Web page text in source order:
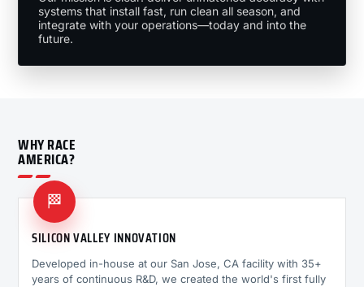
systems that install fast, run clean all season, and
integrate with your operations—today and into the
future.
WHY RACE
AMERICA?
🏁
SILICON VALLEY INNOVATION
Developed in-house at our San Jose, CA facility with 35+
years of continuous R&D, we created the world's first fully